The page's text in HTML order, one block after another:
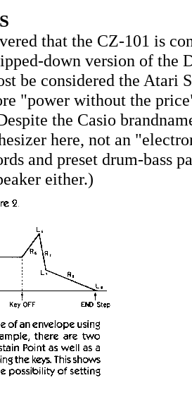
that the CZ-101 is
down version of the
be considered the Atari
"power without the
the Casio
here, not an
and preset drum-bass
either.)